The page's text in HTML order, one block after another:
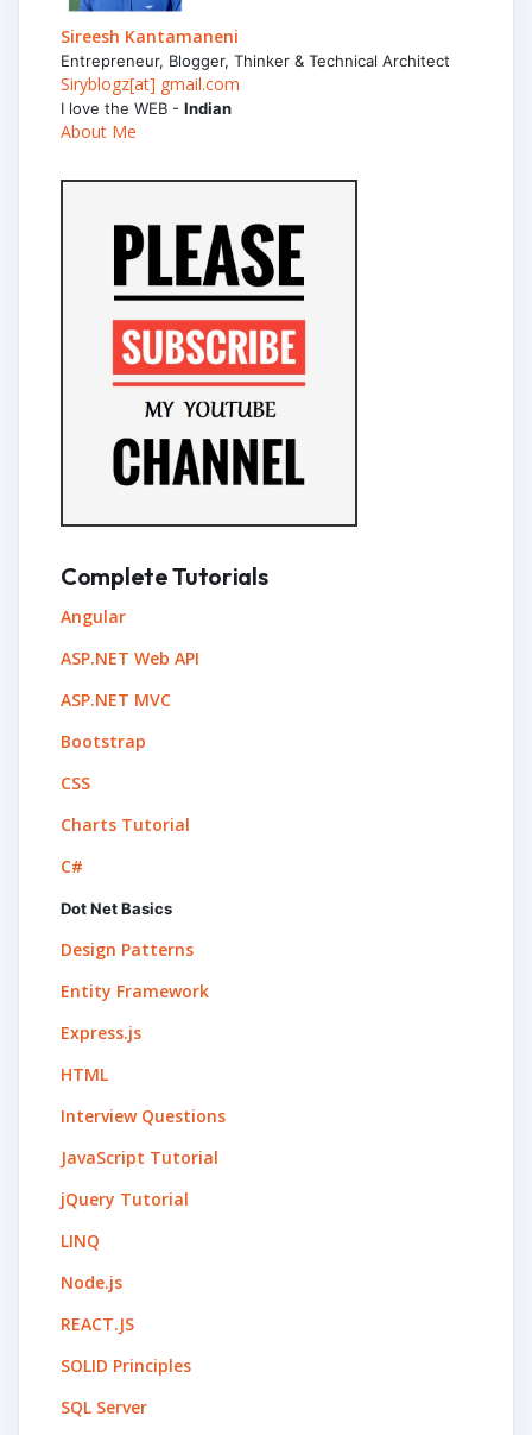
Sireesh Kantamaneni
Entrepreneur, Blogger, Thinker & Technical Architect
Siryblogz[at] gmail.com
I love the WEB - Indian
About Me
Complete Tutorials
Angular
ASP.NET Web API
ASP.NET MVC
Bootstrap
CSS
Charts Tutorial
C#
Dot Net Basics
Design Patterns
Entity Framework
Express.js
HTML
Interview Questions
JavaScript Tutorial
jQuery Tutorial
LINQ
Node.js
REACT.JS
SOLID Principles
SQL Server